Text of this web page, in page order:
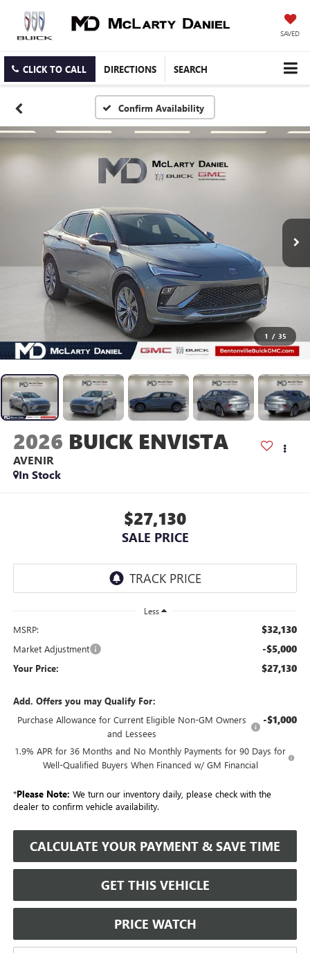
SAVED
CLICK TO CALL DIRECTIONS SEARCH
Confirm Availability
1 / 35
2026 BUICK ENVISTA
AVENIR
In Stock
$27,130
SALE PRICE
Less
MSRP: $32,130
Market Adjustment -$5,000
Your Price: $27,130
Add. Offers you may Qualify For:
Purchase Allowance for Current Eligible Non-GM Owners
and Lessees
-$1,000
1.9% APR for 36 Months and No Monthly Payments for 90 Days for
Well-Qualified Buyers When Financed w/ GM Financial
*Please Note: We turn our inventory daily, please check with the
dealer to confirm vehicle availability.
CALCULATE YOUR PAYMENT & SAVE TIME
GET THIS VEHICLE
PRICE WATCH